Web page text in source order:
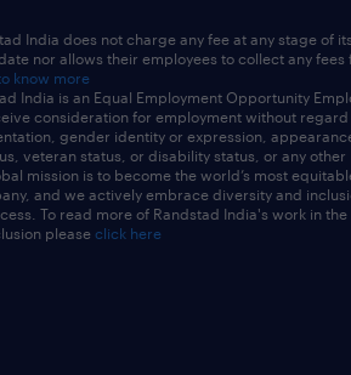
India does not charge any fee at any stage of
nor allows their employees to collect any fees
know more
India is an Equal Employment Opportunity
consideration for employment without
gender identity or expression,
veteran status, or disability status, or any other
mission is to become the world’s most
and we actively embrace diversity and
To read more of Randstad India's work in
please click here